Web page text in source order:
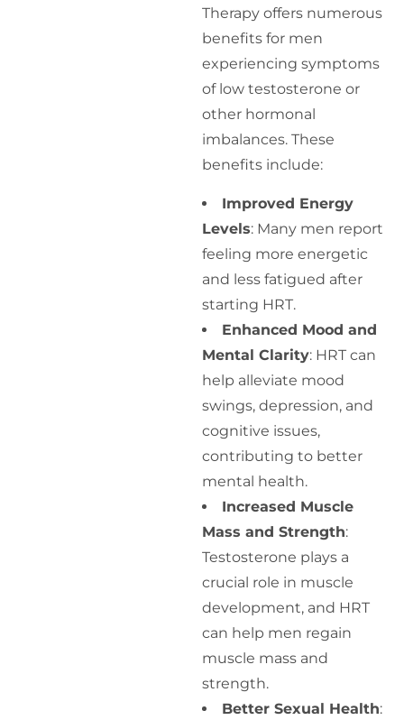
Therapy offers numerous
benefits for men
experiencing symptoms
of low testosterone or
other hormonal
imbalances. These
benefits include:
Improved Energy
Levels: Many men report
feeling more energetic
and less fatigued after
starting HRT.
Enhanced Mood and
Mental Clarity: HRT can
help alleviate mood
swings, depression, and
cognitive issues,
contributing to better
mental health.
Increased Muscle
Mass and Strength:
Testosterone plays a
crucial role in muscle
development, and HRT
can help men regain
muscle mass and
strength.
Better Sexual Health: